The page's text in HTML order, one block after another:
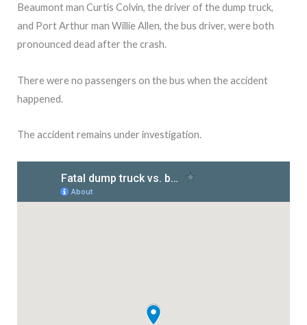
Beaumont man Curtis Colvin, the driver of the dump truck,
and Port Arthur man Willie Allen, the bus driver, were both
pronounced dead after the crash.
There were no passengers on the bus when the accident
happened.
The accident remains under investigation.